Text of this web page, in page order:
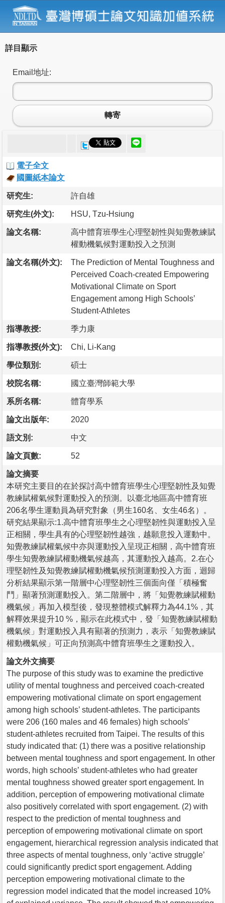
詳目顯示
Email地址:
轉寄
電子全文
國圖紙本論文
研究生: 許自雄
研究生(外文): HSU, Tzu-Hsiung
論文名稱:
高中體育班學生心理堅韌性與知覺教練賦
權動機氣候對運動投入之預測
論文名稱(外文):
The Prediction of Mental Toughness and
Perceived Coach-created Empowering
Motivational Climate on Sport
Engagement among High Schools’
Student-Athletes
指導教授: 季力康
指導教授(外文): Chi, Li-Kang
學位類別: 碩士
校院名稱: 國立臺灣師範大學
系所名稱: 體育學系
論文出版年: 2020
語文別: 中文
論文頁數: 52
論文摘要
本研究主要目的在於探討高中體育班學生心理堅韌性及知覺
教練賦權氣候對運動投入的預測。以臺北地區高中體育班
206名學生運動員為研究對象（男生160名、女生46名）。
研究結果顯示:1.高中體育班學生之心理堅韌性與運動投入呈
正相關，學生具有的心理堅韌性越強，越願意投入運動中。
知覺教練賦權氣候中亦與運動投入呈現正相關，高中體育班
學生知覺教練賦權動機氣候越高，其運動投入越高。2.在心
理堅韌性及知覺教練賦權動機氣候預測運動投入方面，迴歸
分析結果顯示第一階層中心理堅韌性三個面向僅「積極奮
鬥」顯著預測運動投入。第二階層中，將「知覺教練賦權動
機氣候」再加入模型後，發現整體模式解釋力為44.1%，其
解釋效果提升10 %，顯示在此模式中，發「知覺教練賦權動
機氣候」對運動投入具有顯著的預測力，表示「知覺教練賦
權動機氣候」可正向預測高中體育班學生之運動投入。
論文外文摘要
The purpose of this study was to examine the predictive
utility of mental toughness and perceived coach-created
empowering motivational climate on sport engagement
among high schools’ student-athletes. The participants
were 206 (160 males and 46 females) high schools’
student-athletes recruited from Taipei. The results of this
study indicated that: (1) there was a positive relationship
between mental toughness and sport engagement. In other
words, high schools’ student-athletes who had greater
mental toughness showed greater sport engagement. In
addition, perception of empowering motivational climate
also positively correlated with sport engagement. (2) with
respect to the prediction of mental toughness and
perception of empowering motivational climate on sport
engagement, hierarchical regression analysis indicated that
three aspects of mental toughness, only ‘active struggle’
could significantly predict sport engagement. Adding
perception empowering motivational climate to the
regression model indicated that the model increased 10%